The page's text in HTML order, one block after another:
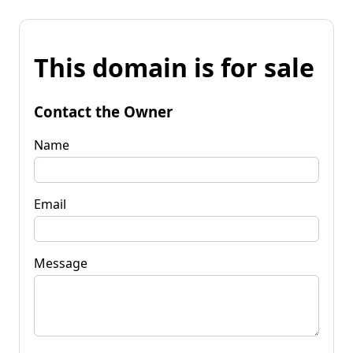
This domain is for sale
Contact the Owner
Name
Email
Message